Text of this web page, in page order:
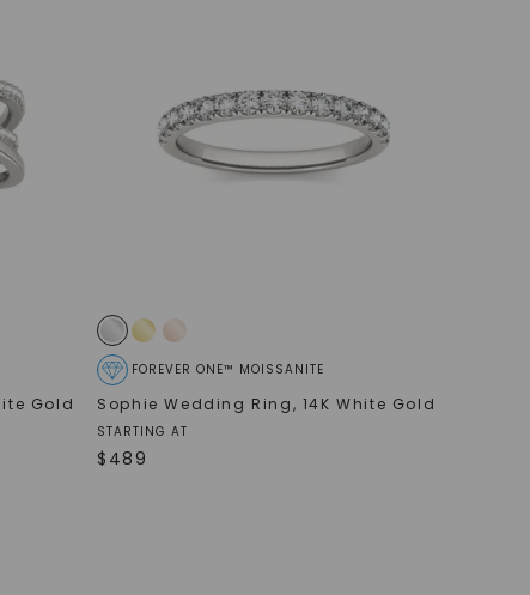
Gold
FOREVER ONE™ MOISSANITE
Sophie Wedding Ring, 14K White Gold
STARTING AT
$ 489